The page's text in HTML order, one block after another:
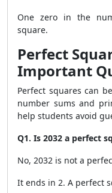
One zero in the
square.
Perfect
Important
Perfect squares can
number sums and
help students avoid
Q1. Is 2032 a perfect
No, 2032 is not a
It ends in 2. A perfect